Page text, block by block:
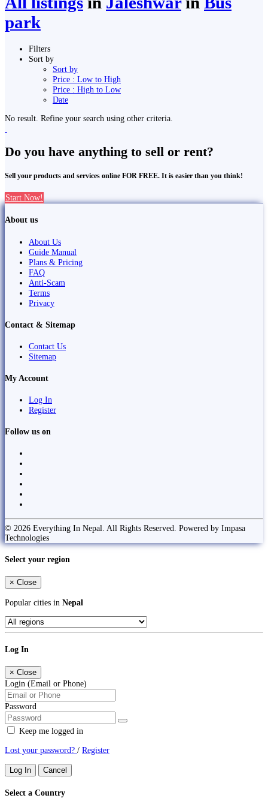
park
Filters
Sort by
Sort by
Price : Low to High
Price : High to Low
Date
No result. Refine your search using other criteria.
Do you have anything to sell or rent?
Sell your products and services online FOR FREE. It is easier than you think!
Start Now!
About us
About Us
Guide Manual
Plans & Pricing
FAQ
Anti-Scam
Terms
Privacy
Contact & Sitemap
Contact Us
Sitemap
My Account
Log In
Register
Follow us on
© 2026 Everything In Nepal. All Rights Reserved. Powered by Impasa
Technologies
Select your region
× Close
Popular cities in Nepal
Log In
× Close
Login (Email or Phone)
Password
Keep me logged in
Lost your password? / Register
Log In Cancel
Select a Country